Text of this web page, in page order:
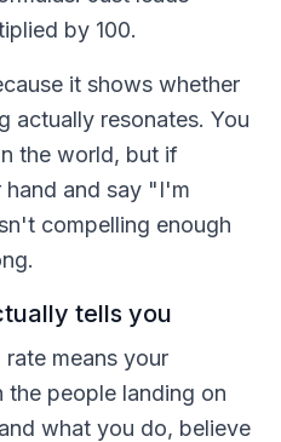
by 100.
it shows whether
actually resonates. You
the world, but if
and say "I'm
compelling enough
tells you
means your
the people landing on
what you do, believe